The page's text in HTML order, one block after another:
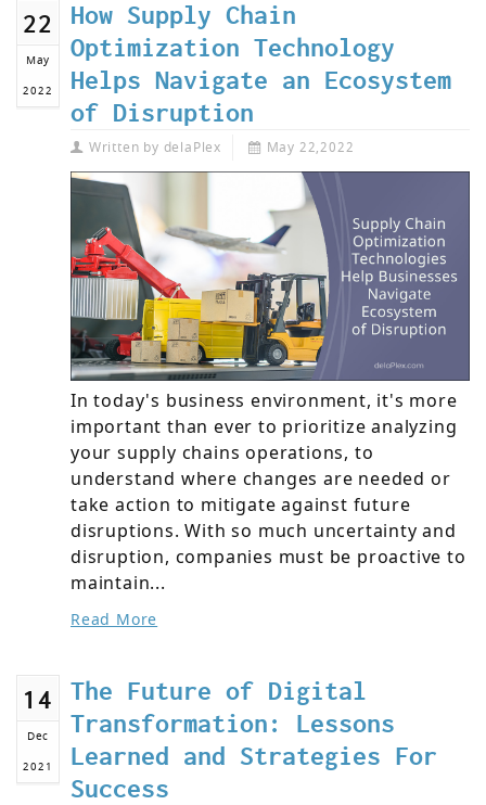
22
May
2022
How Supply Chain
Optimization Technology
Helps Navigate an Ecosystem
of Disruption
Written by delaPlex May 22,2022
In today's business environment, it's more
important than ever to prioritize analyzing
your supply chains operations, to
understand where changes are needed or
take action to mitigate against future
disruptions. With so much uncertainty and
disruption, companies must be proactive to
maintain...
Read More
14
Dec
2021
The Future of Digital
Transformation: Lessons
Learned and Strategies For
Success